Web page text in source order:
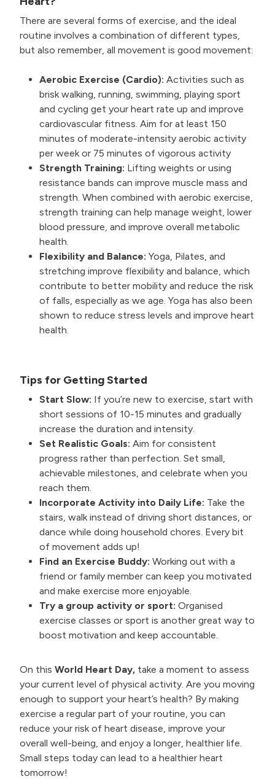
There are several forms of exercise, and the ideal
routine involves a combination of different types,
but also remember, all movement is good movement:
Aerobic Exercise (Cardio):Activities such as
brisk walking, running, swimming, playing sport
and cycling get your heart rate up and improve
cardiovascular fitness. Aim for at least 150
minutes of moderate-intensity aerobic activity
per week or 75 minutes of vigorous activity
Strength Training: Lifting weights or using
resistance bands can improve muscle mass and
strength. When combined with aerobic exercise,
strength training can help manage weight, lower
blood pressure, and improve overall metabolic
health.
Flexibility and Balance:Yoga, Pilates, and
stretching improve flexibility and balance, which
contribute to better mobility and reduce the risk
of falls, especially as we age. Yoga has also been
shown to reduce stress levels and improve heart
health.
Tips for Getting Started
Start Slow: If you’re new to exercise, start with
short sessions of 10-15 minutes and gradually
increase the duration and intensity.
Set Realistic Goals: Aim for consistent
progress rather than perfection. Set small,
achievable milestones, and celebrate when you
reach them.
Incorporate Activity into Daily Life: Take the
stairs, walk instead of driving short distances, or
dance while doing household chores. Every bit
of movement adds up!
Find an Exercise Buddy:Working out with a
friend or family member can keep you motivated
and make exercise more enjoyable.
Try a group activity or sport:Organised
exercise classes or sport is another great way to
boost motivation and keep accountable.
On thisWorld Heart Day, take a moment to assess
your current level of physical activity. Are you moving
enough to support your heart’s health? By making
exercise a regular part of your routine, you can
reduce your risk of heart disease, improve your
overall well-being, and enjoy a longer, healthier life.
Small steps today can lead to a healthier heart
tomorrow!